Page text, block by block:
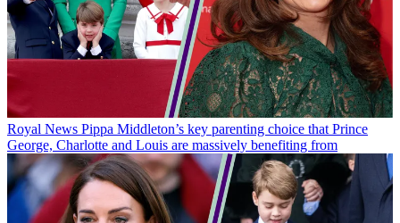
Royal News Pippa Middleton’s key parenting choice that Prince
George, Charlotte and Louis are massively benefiting from